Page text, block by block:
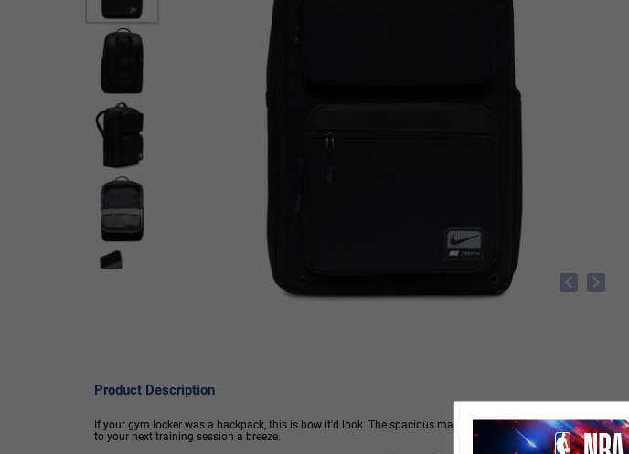
Product Description
If your gym locker was a backpack, this is how it'd look. The spacious main compartment has a mesh
to your next training session a breeze.